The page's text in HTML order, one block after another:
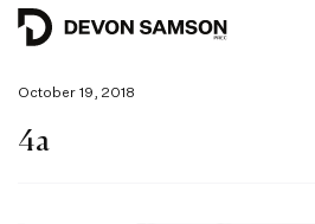
October 19, 2018
4a